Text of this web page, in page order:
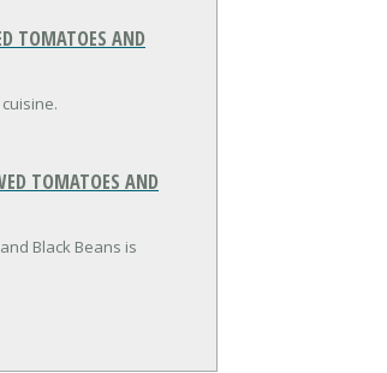
TOMATOES AND
TOMATOES AND
Black Beans is